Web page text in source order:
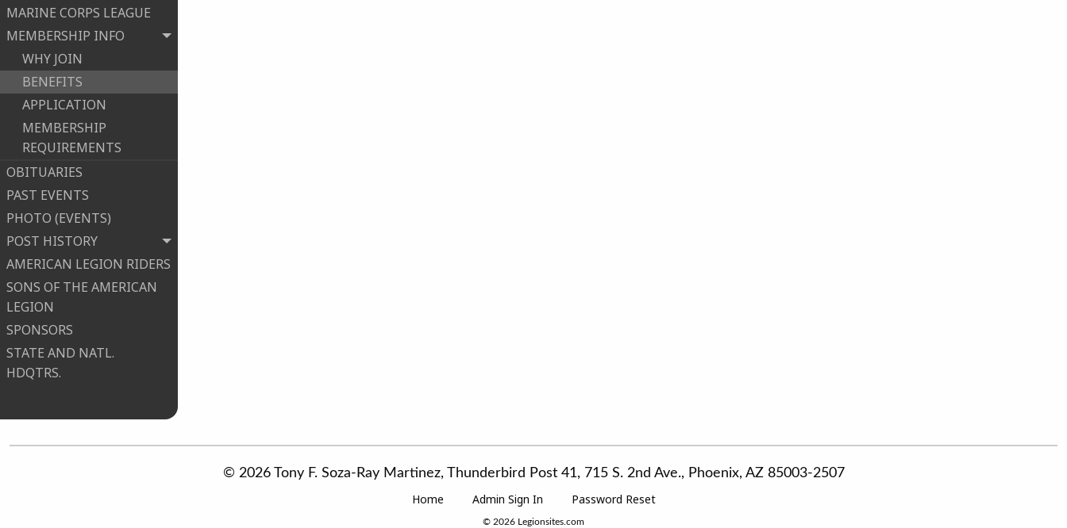
MARINE CORPS LEAGUE
MEMBERSHIP INFO
WHY JOIN
BENEFITS
APPLICATION
MEMBERSHIP
REQUIREMENTS
OBITUARIES
PAST EVENTS
PHOTO (EVENTS)
POST HISTORY
AMERICAN LEGION RIDERS
SONS OF THE AMERICAN
LEGION
SPONSORS
STATE AND NATL.
HDQTRS.
© 2026 Tony F. Soza-Ray Martinez, Thunderbird Post 41, 715 S. 2nd Ave., Phoenix, AZ 85003-2507
Home Admin Sign In Password Reset
© 2026 Legionsites.com